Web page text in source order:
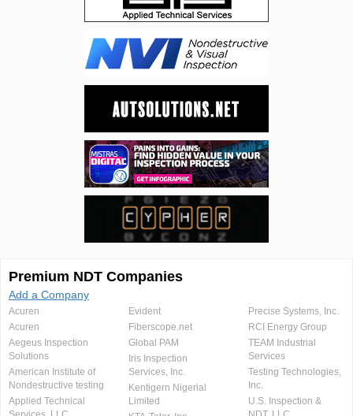
Premium NDT Companies
Add a Company
Acuren
Acuren
Aegeus Inspection
Solutions
American Institute of
Nondestructive testing
Applied Technical
Evident
Fiberscope.net
Global PAM
Iris Inspection
Services, Inc.
Kentigern Nigerial
Limited
Precise Systems, Inc.
RCI Energy Group
TEAM Industrial
Services
Testing Technologies,
Inc.
U.S. Inspection &